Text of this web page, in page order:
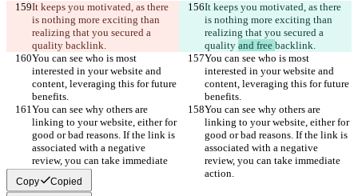
It keeps you motivated, as there
is nothing more exciting than
realizing that you secured a
quality backlink.
It keeps you motivated, as there
is nothing more exciting than
realizing that you secured a
quality and free backlink.
You can see who is most
interested in your website and
content, leveraging this for future
benefits.
You can see who is most
interested in your website and
content, leveraging this for future
benefits.
You can see why others are
linking to your website, either for
good or bad reasons. If the link is
associated with a negative
review, you can take immediate
action.
You can see why others are
linking to your website, either for
good or bad reasons. If the link is
associated with a negative
review, you can take immediate
action.
Copy Copied